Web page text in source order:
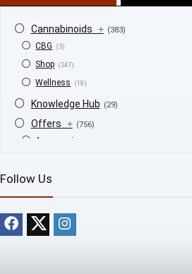
Cannabinoids + (383)
CBG (3)
Shop (247)
Wellness (18)
Knowledge Hub (29)
Offers + (756)
Accessories
Bongs
Bundles (3)
CBD (184)
Cigars
Follow Us